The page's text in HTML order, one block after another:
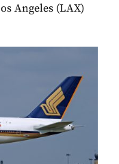
Angeles (LAX)